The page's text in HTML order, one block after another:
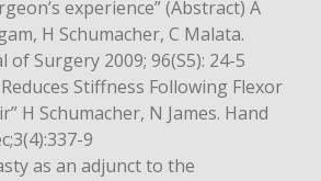
experience” (Abstract) A
H Schumacher, C Malata.
of Surgery 2009; 96(S5): 24-5
Stiffness Following Flexor
H Schumacher, N James. Hand
9
as an adjunct to the